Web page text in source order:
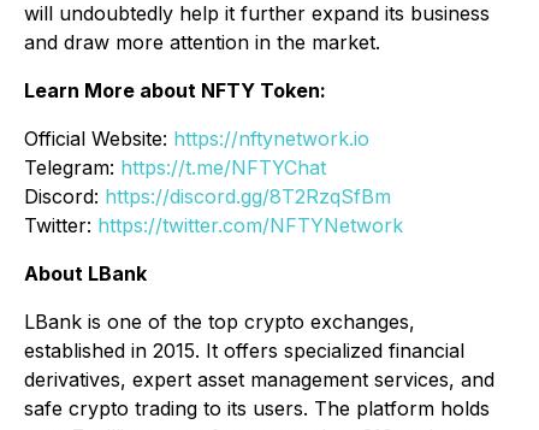
will undoubtedly help it further expand its business
and draw more attention in the market.
Learn More about NFTY Token:
Official Website: https://nftynetwork.io
Telegram: https://t.me/NFTYChat
Discord: https://discord.gg/8T2RzqSfBm
Twitter: https://twitter.com/NFTYNetwork
About LBank
LBank is one of the top crypto exchanges,
established in 2015. It offers specialized financial
derivatives, expert asset management services, and
safe crypto trading to its users. The platform holds